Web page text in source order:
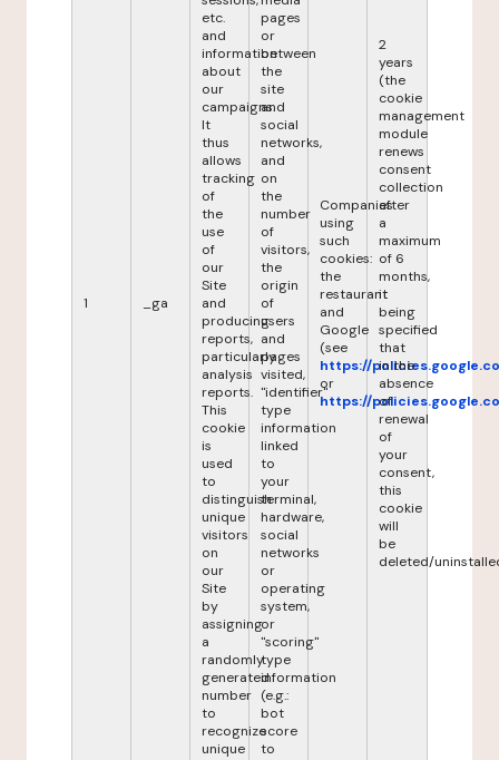
1 _ga
etc.
and
information
about
our
campaigns.
It
thus
allows
tracking
of
the
use
of
our
Site
and
producing
reports,
particularly
analysis
reports.
This
cookie
is
used
to
distinguish
unique
visitors
on
our
Site
by
assigning
a
randomly
generated
number
to
recognize
unique
pages
or
between
the
site
and
social
networks,
and
on
the
number
of
visitors,
the
origin
of
users
and
pages
visited,
"identifier"
type
information
linked
to
your
terminal,
hardware,
social
networks
or
operating
system,
or
"scoring"
type
information
(e.g.:
bot
score
to
Companies
using
such
cookies:
the
restaurant
and
Google
(see
https://
or
https://
2
years
(the
cookie
management
module
renews
consent
collection
after
a
maximum
of 6
months,
it
being
specified
that
in the
absence
of
renewal
of
your
consent,
this
cookie
will
be
deleted/